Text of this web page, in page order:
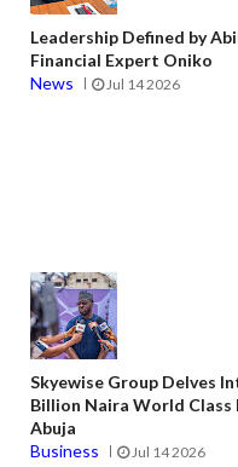
Leadership Defined by
Financial Expert Oniko
News
Jul 14 2026
Skyewise Group Delves
Billion Naira World Class
Abuja
Business
Jul 14 2026